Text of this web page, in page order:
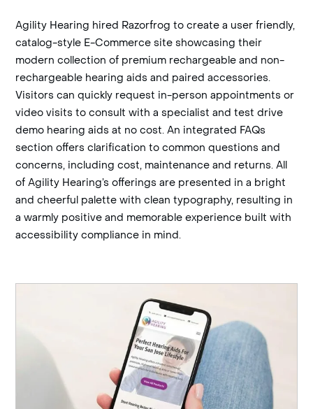
Agility Hearing hired Razorfrog to create a user friendly,
catalog-style E-Commerce site showcasing their
modern collection of premium rechargeable and non-
rechargeable hearing aids and paired accessories.
Visitors can quickly request in-person appointments or
video visits to consult with a specialist and test drive
demo hearing aids at no cost. An integrated FAQs
section offers clarification to common questions and
concerns, including cost, maintenance and returns. All
of Agility Hearing’s offerings are presented in a bright
and cheerful palette with clean typography, resulting in
a warmly positive and memorable experience built with
accessibility compliance in mind.